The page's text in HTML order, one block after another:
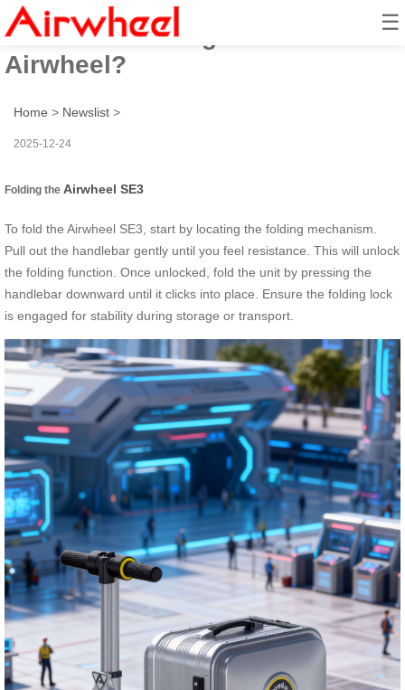
☰
How to fold and glide with
Airwheel?
Home > Newslist >
2025-12-24
Folding the Airwheel SE3
To fold the Airwheel SE3, start by locating the folding mechanism.
Pull out the handlebar gently until you feel resistance. This will unlock
the folding function. Once unlocked, fold the unit by pressing the
handlebar downward until it clicks into place. Ensure the folding lock
is engaged for stability during storage or transport.